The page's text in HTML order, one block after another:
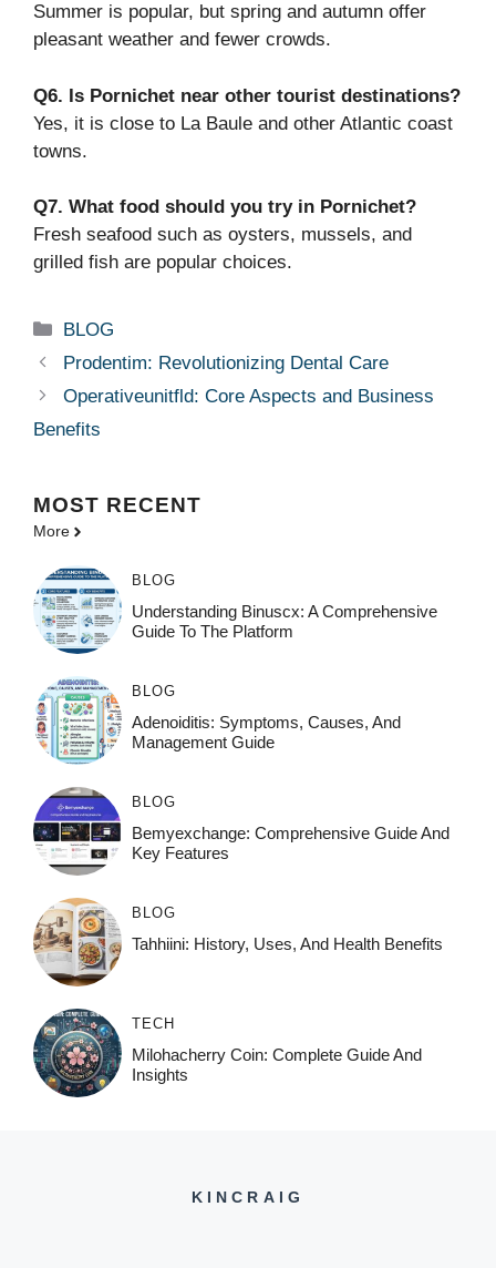
Summer is popular, but spring and autumn offer
pleasant weather and fewer crowds.
Q6. Is Pornichet near other tourist destinations?
Yes, it is close to La Baule and other Atlantic coast
towns.
Q7. What food should you try in Pornichet?
Fresh seafood such as oysters, mussels, and
grilled fish are popular choices.
Categories
BLOG
Prodentim: Revolutionizing Dental Care
Operativeunitfld: Core Aspects and Business
Benefits
MOST RECENT
More
BLOG
Understanding Binuscx: A Comprehensive
Guide To The Platform
BLOG
Adenoiditis: Symptoms, Causes, And
Management Guide
BLOG
Bemyexchange: Comprehensive Guide And
Key Features
BLOG
Tahhiini: History, Uses, And Health Benefits
TECH
Milohacherry Coin: Complete Guide And
Insights
KINCRAIG